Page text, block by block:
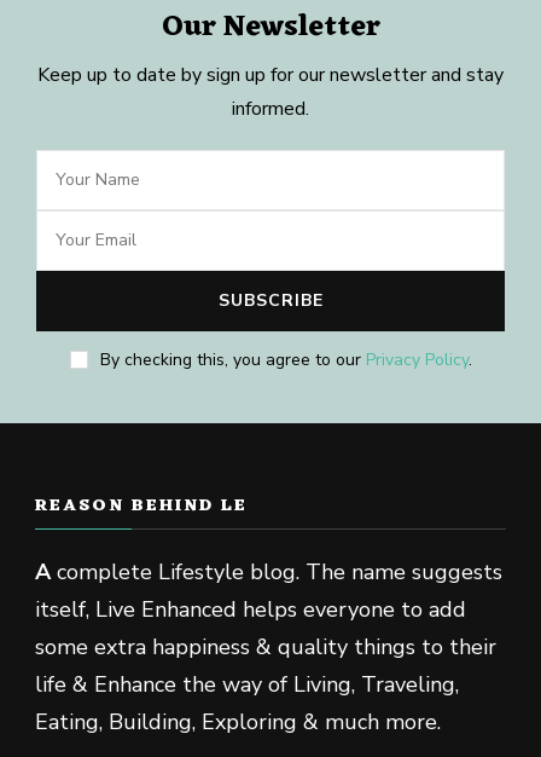
Our Newsletter
Keep up to date by sign up for our newsletter and stay
informed.
By checking this, you agree to our Privacy Policy.
REASON BEHIND LE
Acomplete Lifestyle blog. The name suggests
itself, Live Enhanced helps everyone to add
some extra happiness & quality things to their
life & Enhance the way of Living, Traveling,
Eating, Building, Exploring & much more.